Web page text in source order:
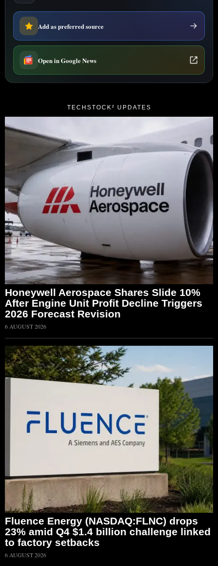
Add as preferred source
Open in Google News
TECHSTOCK² UPDATES
Honeywell Aerospace Shares Slide 10%
After Engine Unit Profit Decline Triggers
2026 Forecast Revision
6 AUGUST 2026
Fluence Energy (NASDAQ:FLNC) drops
23% amid Q4 $1.4 billion challenge linked
to factory setbacks
6 AUGUST 2026